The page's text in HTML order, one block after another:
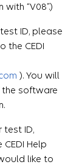
“V08”.)
ID, please
the CEDI
). You will
the software
test ID,
Help
like to